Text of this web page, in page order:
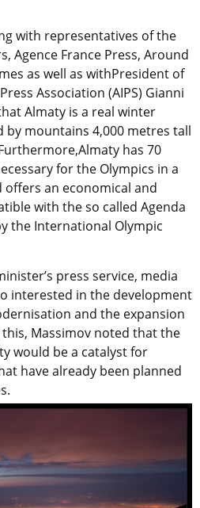
with representatives of the
Agence France Press, Around
as well as withPresident of
Association (AIPS) Gianni
Almaty is a real winter
mountains 4,000 metres tall
has 70
for the Olympics in a
offers an economical and
with the so called Agenda
the International Olympic
press service, media
interested in the development
and the expansion
Massimov noted that the
would be a catalyst for
have already been planned